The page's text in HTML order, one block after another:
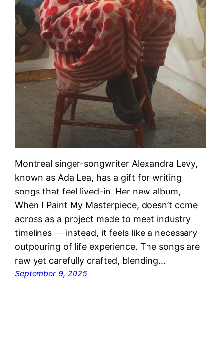
Montreal singer-songwriter Alexandra Levy,
known as Ada Lea, has a gift for writing
songs that feel lived-in. Her new album,
When I Paint My Masterpiece, doesn’t come
across as a project made to meet industry
timelines — instead, it feels like a necessary
outpouring of life experience. The songs are
raw yet carefully crafted, blending…
September 9, 2025